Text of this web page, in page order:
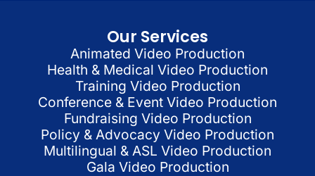
Our Services
Animated Video Production
Health & Medical Video Production
Training Video Production
Conference & Event Video Production
Fundraising Video Production
Policy & Advocacy Video Production
Multilingual & ASL Video Production
Gala Video Production